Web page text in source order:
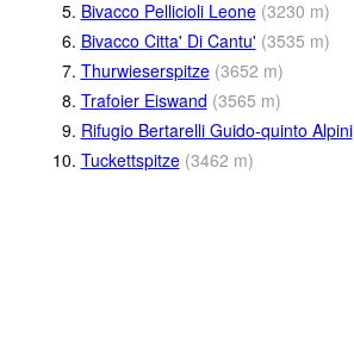
5. Bivacco Pellicioli Leone (3230 m)
6. Bivacco Citta' Di Cantu' (3535 m)
7. Thurwieserspitze (3652 m)
8. Trafoier Eiswand (3565 m)
9. Rifugio Bertarelli Guido-quinto Alpini
10. Tuckettspitze (3462 m)